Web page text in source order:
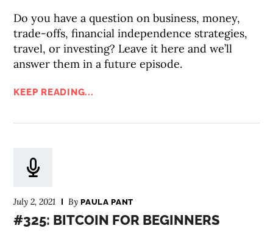
Do you have a question on business, money,
trade-offs, financial independence strategies,
travel, or investing? Leave it here and we’ll
answer them in a future episode.
KEEP READING...
July 2, 2021 ByPAULA PANT
#325: BITCOIN FOR BEGINNERS